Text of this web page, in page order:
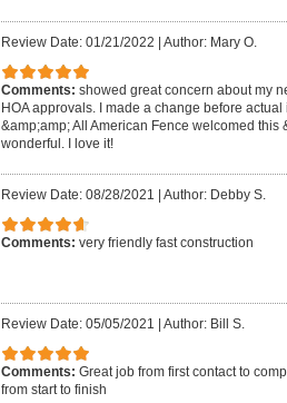
Review Date: 01/21/2022 Author: Mary O.
Comments: showed great concern about my
HOA approvals. I made a change before actual
&amp;amp; All American Fence welcomed this
wonderful. I love it!
Review Date: 08/28/2021 Author: Debby S.
Comments: very friendly fast construction
Review Date: 05/05/2021 Author: Bill S.
Comments: Great job from first contact to
from start to finish